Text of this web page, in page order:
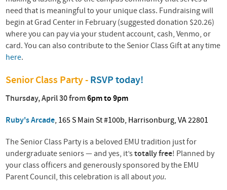
need that is meaningful to your unique class. Fundraising will
begin at Grad Center in February (suggested donation $20.26)
where you can pay via your student account, cash, Venmo, or
card. You can also contribute to the Senior Class Gift at any time
here.
Senior Class Party - RSVP today!
Thursday, April 30 from6pm to 9pm
Ruby's Arcade, 165 S Main St #100b, Harrisonburg, VA 22801
The Senior Class Party is a beloved EMU tradition just for
undergraduate seniors — and yes, it’stotally free! Planned by
your class officers and generously sponsored by the EMU
Parent Council, this celebration is all about you.